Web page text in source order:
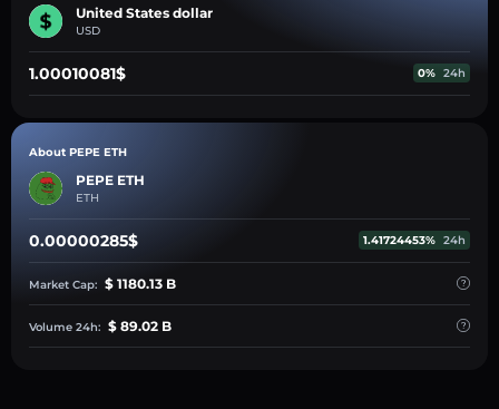
United States dollar
USD
1.00010081$ 0% 24h
About PEPE ETH
PEPE ETH
ETH
0.00000285$ 1.41724453% 24h
Market Cap: $ 1180.13 B
Volume 24h: $ 89.02 B